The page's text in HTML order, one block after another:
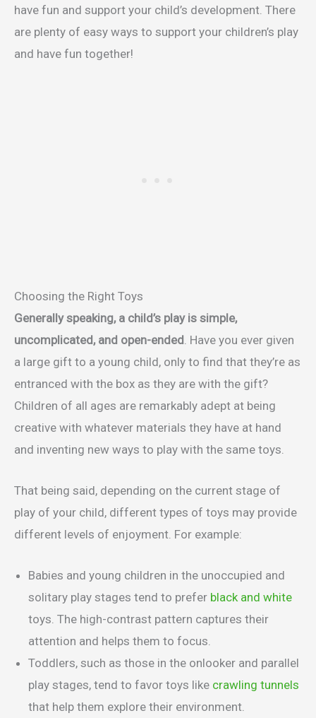
have fun and support your child’s development. There
are plenty of easy ways to support your children’s play
and have fun together!
Choosing the Right Toys
Generally speaking, a child’s play is simple,
uncomplicated, and open-ended . Have you ever given
a large gift to a young child, only to find that they’re as
entranced with the box as they are with the gift?
Children of all ages are remarkably adept at being
creative with whatever materials they have at hand
and inventing new ways to play with the same toys.
That being said, depending on the current stage of
play of your child, different types of toys may provide
different levels of enjoyment. For example:
Babies and young children in the unoccupied and
solitary play stages tend to prefer black and white
toys. The high-contrast pattern captures their
attention and helps them to focus.
Toddlers, such as those in the onlooker and parallel
play stages, tend to favor toys like crawling tunnels
that help them explore their environment.